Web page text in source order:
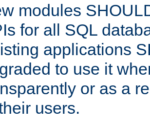
modules
for all SQL
applications
to use it
or as a
users.